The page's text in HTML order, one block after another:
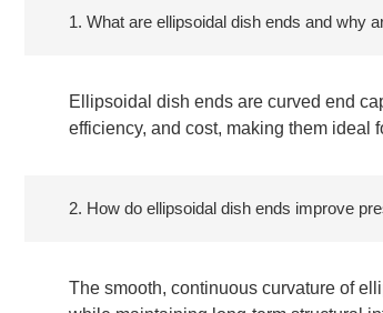
1. What are ellipsoidal dish ends and why
Ellipsoidal dish ends are curved end
efficiency, and cost, making them ideal
2. How do ellipsoidal dish ends improve
The smooth, continuous curvature of